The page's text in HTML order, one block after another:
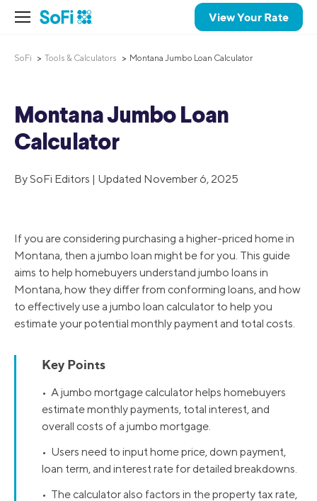
View Your Rate
SoFi Tools & Calculators Montana Jumbo Loan Calculator
Montana Jumbo Loan
Calculator
By SoFi Editors | Updated November 6, 2025
If you are considering purchasing a higher-priced home in
Montana, then a jumbo loan might be for you. This guide
aims to help homebuyers understand jumbo loans in
Montana, how they differ from conforming loans, and how
to effectively use a jumbo loan calculator to help you
estimate your potential monthly payment and total costs.
Key Points
• A jumbo mortgage calculator helps homebuyers
estimate monthly payments, total interest, and
overall costs of a jumbo mortgage.
• Users need to input home price, down payment,
loan term, and interest rate for detailed breakdowns.
• The calculator also factors in the property tax rate,